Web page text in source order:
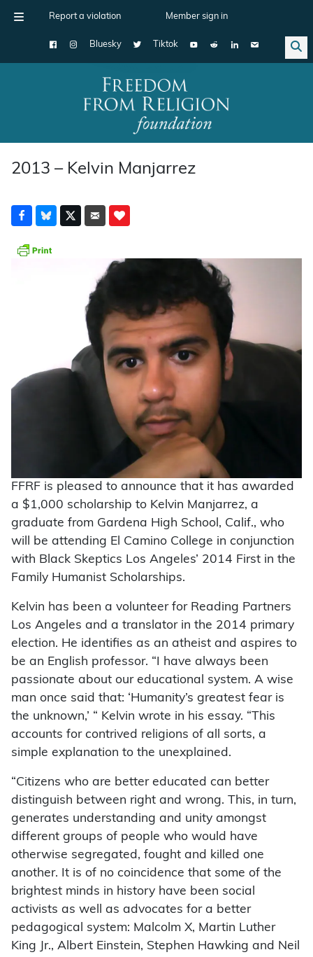
Report a violation Member sign in
Bluesky Tiktok
Main Navigation
2013 – Kelvin Manjarrez
FFRF is pleased to announce that it has awarded
a $1,000 scholarship to Kelvin Manjarrez, a
graduate from Gardena High School, Calif., who
will be attending El Camino College in conjunction
with Black Skeptics Los Angeles’ 2014 First in the
Family Humanist Scholarships.
Kelvin has been a volunteer for Reading Partners
Los Angeles and a translator in the 2014 primary
election. He identifies as an atheist and aspires to
be an English professor. “I have always been
passionate about our educational system. A wise
man once said that: ‘Humanity’s greatest fear is
the unknown,’ “ Kelvin wrote in his essay. “This
accounts for contrived religions of all sorts, a
simple explanation to the unexplained.
“Citizens who are better educated can better
distinguish between right and wrong. This, in turn,
generates understanding and unity amongst
different groups of people who would have
otherwise segregated, fought and killed one
another. It is of no coincidence that some of the
brightest minds in history have been social
activists as well as advocates for a better
pedagogical system: Malcolm X, Martin Luther
King Jr., Albert Einstein, Stephen Hawking and Neil